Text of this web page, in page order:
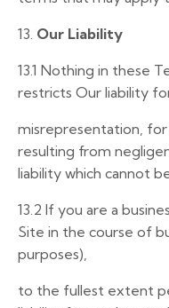
13. Our Liability
13.1 Nothing in these
restricts Our liability
misrepresentation,
resulting from
liability which cannot
13.2 If you are a
Site in the course of
purposes),
to the fullest extent